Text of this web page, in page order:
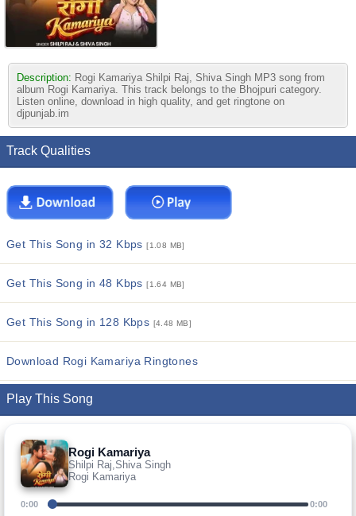
Description: Rogi Kamariya Shilpi Raj, Shiva Singh MP3 song from
album Rogi Kamariya. This track belongs to the Bhojpuri category.
Listen online, download in high quality, and get ringtone on
djpunjab.im
Track Qualities
Get This Song in 32 Kbps[1.08 MB]
Get This Song in 48 Kbps[1.64 MB]
Get This Song in 128 Kbps [4.48 MB]
Download Rogi Kamariya Ringtones
Play This Song
Rogi Kamariya
Shilpi Raj,Shiva Singh
Rogi Kamariya
0:00 0:00